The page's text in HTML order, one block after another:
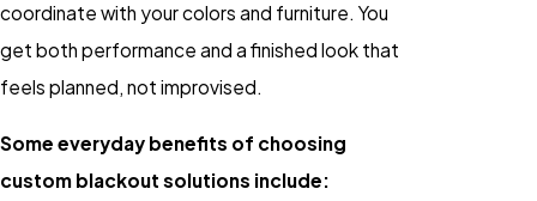
coordinate with your colors and furniture. You
get both performance and a finished look that
feels planned, not improvised.
Some everyday benefits of choosing
custom blackout solutions include: